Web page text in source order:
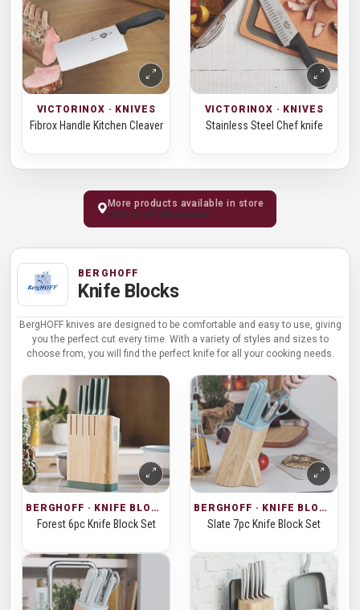
VICTORINOX · KNIVES
Fibrox Handle Kitchen Cleaver
VICTORINOX · KNIVES
Stainless Steel Chef knife
More products available in store
Visit Kochi Showroom
BERGHOFF
Knife Blocks
BergHOFF knives are designed to be comfortable and easy to use, giving
you the perfect cut every time. With a variety of styles and sizes to
choose from, you will find the perfect knife for all your cooking needs.
BERGHOFF · KNIFE BLOCKS
Forest 6pc Knife Block Set
BERGHOFF · KNIFE BLOCKS
Slate 7pc Knife Block Set